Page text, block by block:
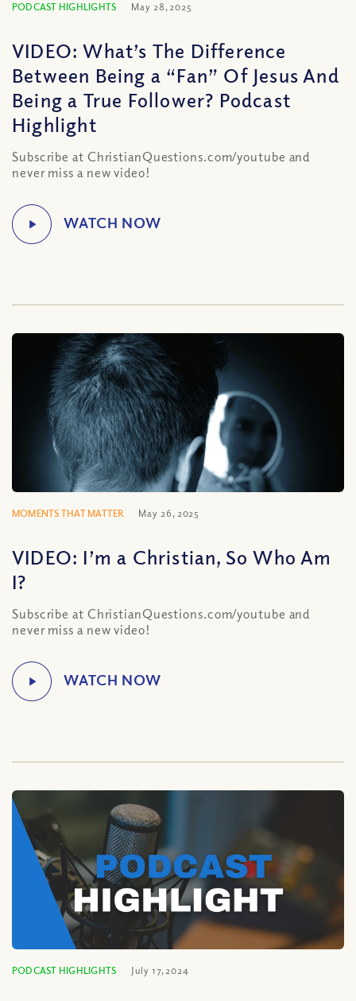
PODCAST HIGHLIGHTS May 28, 2025
VIDEO: What’s The Difference
Between Being a “Fan” Of Jesus And
Being a True Follower? Podcast
Highlight
Subscribe at ChristianQuestions.com/youtube and
never miss a new video!
MOMENTS THAT MATTER May 26, 2025
VIDEO: I’m a Christian, So Who Am
I?
Subscribe at ChristianQuestions.com/youtube and
never miss a new video!
PODCAST HIGHLIGHTS July 17, 2024